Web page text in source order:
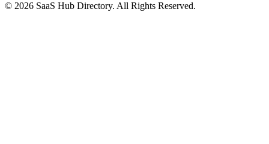
© 2026 SaaS Hub Directory. All Rights Reserved.